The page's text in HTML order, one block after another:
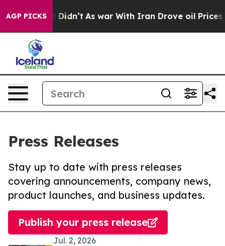
AGP PICKS
it Didn’t As war With Iran Drove oil Prices
Press Releases
Stay up to date with press releases
covering announcements, company news,
product launches, and business updates.
Publish your press release
Jul. 2, 2026